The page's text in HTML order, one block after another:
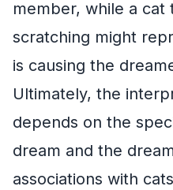
member, while a cat
scratching might
is causing the
Ultimately, the
depends on the
dream and the
associations with